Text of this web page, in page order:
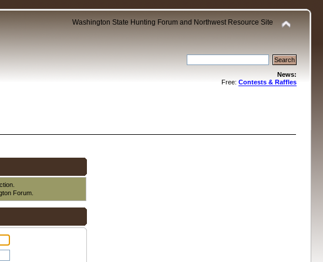
Washington State Hunting Forum and Northwest Resource Site
News:
Free: Contests & Raffles
Forum.